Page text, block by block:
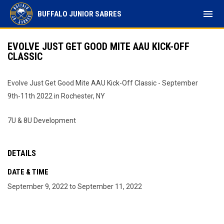
BUFFALO JUNIOR SABRES menu
EVOLVE JUST GET GOOD MITE AAU KICK-OFF
CLASSIC
Evolve Just Get Good Mite AAU Kick-Off Classic - September
9th-11th 2022 in Rochester, NY
7U & 8U Development
DETAILS
DATE & TIME
September 9, 2022 to September 11, 2022